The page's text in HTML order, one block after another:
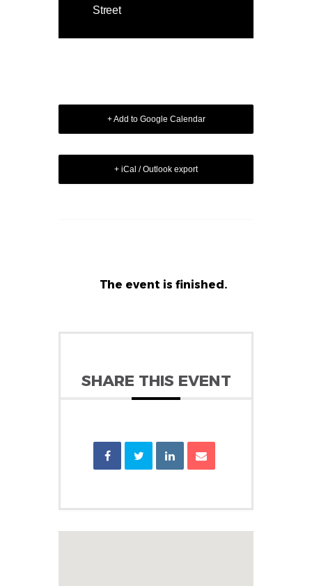
Street
+ Add to Google Calendar
+ iCal / Outlook export
The event is finished.
SHARE THIS EVENT